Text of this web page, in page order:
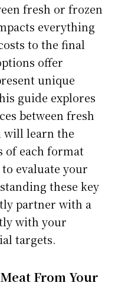
fresh or frozen
everything
to the final
offer
unique
guide explores
between fresh
will learn the
of each format
evaluate your
these key
partner with a
with your
targets.
From Your